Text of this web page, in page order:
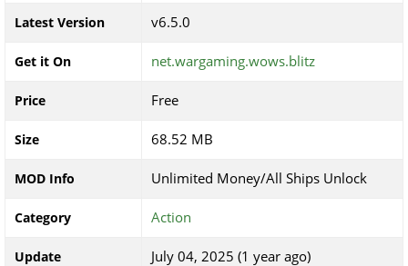
Latest Version v6.5.0
Get it On net.wargaming.wows.blitz
Price Free
Size 68.52 MB
MOD Info Unlimited Money/All Ships Unlock
Category Action
Update July 04, 2025 (1 year ago)